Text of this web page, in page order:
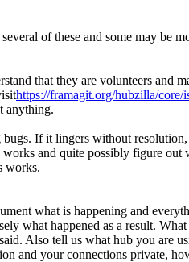
of these and some may be
that they are volunteers and
https://framagit.org/hubzilla/core/
anything.
If it lingers without resolution,
and quite possibly figure
works.
what is happening and
what happened as a result.
Also tell us what hub you
and your connections private,